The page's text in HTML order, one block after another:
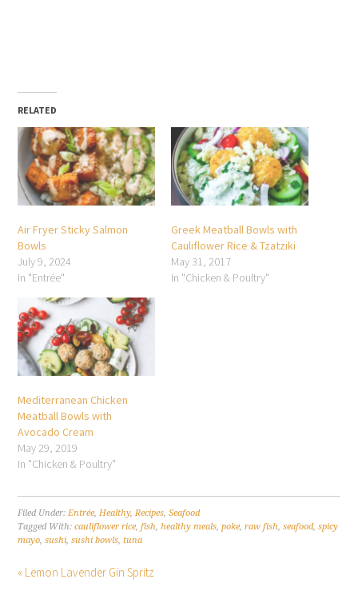
RELATED
Air Fryer Sticky Salmon
Bowls
July 9, 2024
In "Entrée"
Greek Meatball Bowls with
Cauliflower Rice & Tzatziki
May 31, 2017
In "Chicken & Poultry"
Mediterranean Chicken
Meatball Bowls with
Avocado Cream
May 29, 2019
In "Chicken & Poultry"
Filed Under:Entrée,Healthy,Recipes,Seafood
Tagged With:cauliflower rice,fish,healthy meals,poke,raw fish,seafood,spicy
mayo,sushi,sushi bowls,tuna
« Lemon Lavender Gin Spritz